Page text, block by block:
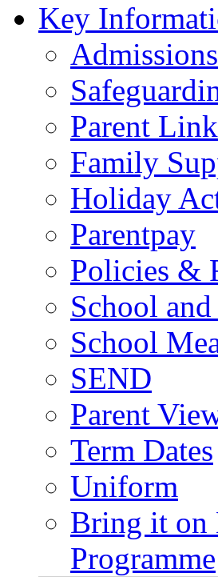
Key
Parent
Family
Holiday
Parentpay
Policies &
School
School
SEND
Parent
Term Dates
Uniform
Bring it on
Programme